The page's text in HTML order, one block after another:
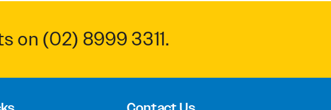
on (02) 8999 3311.